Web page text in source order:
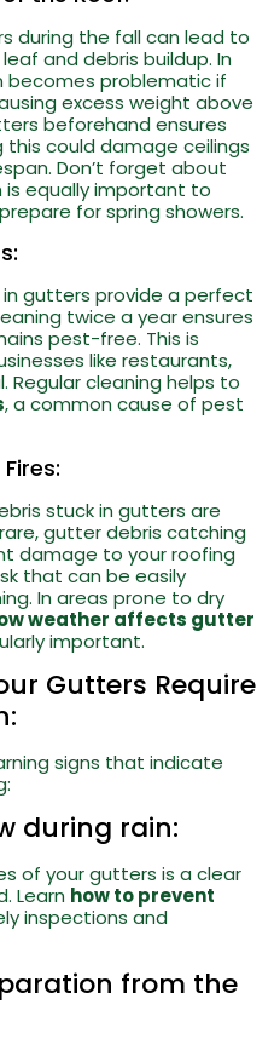
during the fall can lead to
and debris buildup. In
becomes problematic if
excess weight above
beforehand ensures
this could damage ceilings
Don’t forget about
is equally important to
for spring showers.
gutters provide a perfect
twice a year ensures
pest-free. This is
like restaurants,
Regular cleaning helps to
, a common cause of pest
stuck in gutters are
gutter debris catching
damage to your roofing
that can be easily
In areas prone to dry
weather affects gutter
important.
Gutters Require
signs that indicate
during rain:
of your gutters is a clear
Learn how to prevent
inspections and
from the